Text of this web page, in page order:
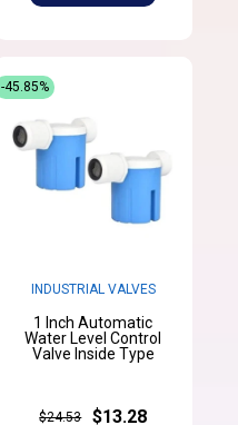
INDUSTRIAL VALVES
1 Inch Automatic
Water Level Control
Valve Inside Type
$24.53 $13.28
-45.85%